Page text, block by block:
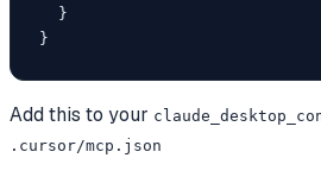
  }
}
Add this to your
.cursor/mcp.json